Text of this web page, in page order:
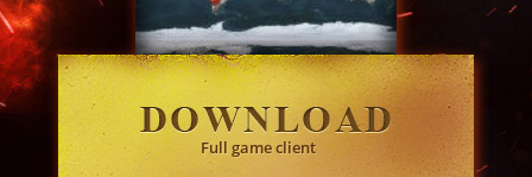
Full game client